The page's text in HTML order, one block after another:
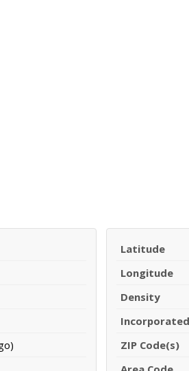
Latitude
Longitude
Density
Incorporated
ZIP Code(s)